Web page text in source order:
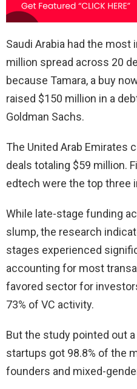
Saudi Arabia had the
million spread across 20
because Tamara, a buy
raised $150 million in a
Goldman Sachs.
The United Arab Emirates
deals totaling $59 million.
edtech were the top three
While late-stage funding
slump, the research
stages experienced
accounting for most
favored sector for
73% of VC activity.
But the study pointed out
startups got 98.8% of the
founders and mixed-